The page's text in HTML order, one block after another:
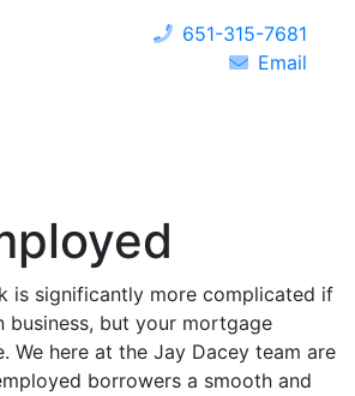
651-315-7681
Email
is significantly more complicated if
business, but your mortgage
We here at the Jay Dacey team are
borrowers a smooth and